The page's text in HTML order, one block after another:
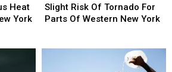
Heat
York
Risk
Of
Slight Risk Of Tornado For
Parts Of Western New York
Risk
Of